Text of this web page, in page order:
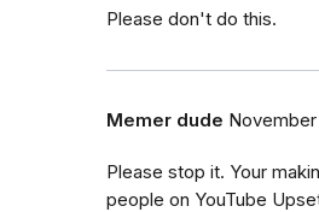
Please don't do this.
Memer dude November
Please stop it. Your
people on YouTube